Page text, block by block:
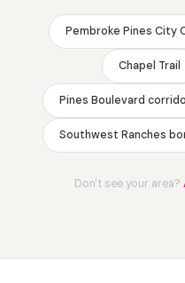
Pembroke Pines City
Chapel Trail
Pines Boulevard
Southwest Ranches
Don't see your area?